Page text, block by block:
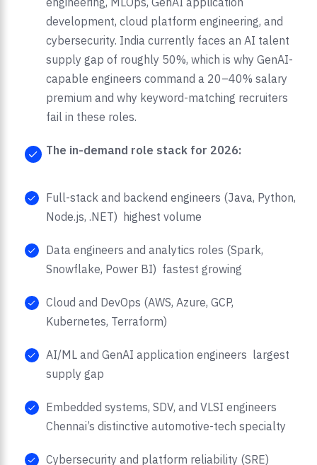
development, cloud platform engineering, and
cybersecurity. India currently faces an AI talent
supply gap of roughly 50%, which is why GenAI-
capable engineers command a 20–40% salary
premium and why keyword-matching recruiters
fail in these roles.
The in-demand role stack for 2026:
Full-stack and backend engineers (Java, Python,
Node.js, .NET) highest volume
Data engineers and analytics roles (Spark,
Snowflake, Power BI) fastest growing
Cloud and DevOps (AWS, Azure, GCP,
Kubernetes, Terraform)
AI/ML and GenAI application engineers largest
supply gap
Embedded systems, SDV, and VLSI engineers
Chennai’s distinctive automotive-tech specialty
Cybersecurity and platform reliability (SRE)